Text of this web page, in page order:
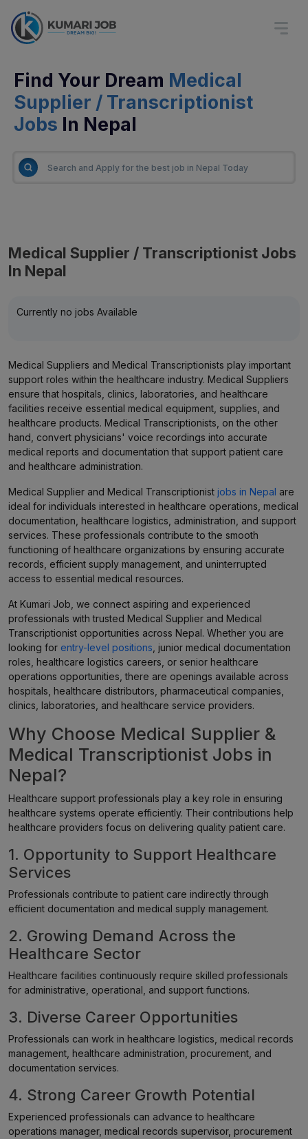
Find Your Dream Medical
Supplier / Transcriptionist
Jobs In Nepal
Medical Supplier / Transcriptionist Jobs
In Nepal
Currently no jobs Available
Medical Suppliers and Medical Transcriptionists play important
support roles within the healthcare industry. Medical Suppliers
ensure that hospitals, clinics, laboratories, and healthcare
facilities receive essential medical equipment, supplies, and
healthcare products. Medical Transcriptionists, on the other
hand, convert physicians' voice recordings into accurate
medical reports and documentation that support patient care
and healthcare administration.
Medical Supplier and Medical Transcriptionist jobs in Nepal are
ideal for individuals interested in healthcare operations, medical
documentation, healthcare logistics, administration, and support
services. These professionals contribute to the smooth
functioning of healthcare organizations by ensuring accurate
records, efficient supply management, and uninterrupted
access to essential medical resources.
At Kumari Job, we connect aspiring and experienced
professionals with trusted Medical Supplier and Medical
Transcriptionist opportunities across Nepal. Whether you are
looking for entry-level positions , junior medical documentation
roles, healthcare logistics careers, or senior healthcare
operations opportunities, there are openings available across
hospitals, healthcare distributors, pharmaceutical companies,
clinics, laboratories, and healthcare service providers.
Why Choose Medical Supplier &
Medical Transcriptionist Jobs in
Nepal?
Healthcare support professionals play a key role in ensuring
healthcare systems operate efficiently. Their contributions help
healthcare providers focus on delivering quality patient care.
1. Opportunity to Support Healthcare
Services
Professionals contribute to patient care indirectly through
efficient documentation and medical supply management.
2. Growing Demand Across the
Healthcare Sector
Healthcare facilities continuously require skilled professionals
for administrative, operational, and support functions.
3. Diverse Career Opportunities
Professionals can work in healthcare logistics, medical records
management, healthcare administration, procurement, and
documentation services.
4. Strong Career Growth Potential
Experienced professionals can advance to healthcare
operations manager, medical records supervisor, procurement